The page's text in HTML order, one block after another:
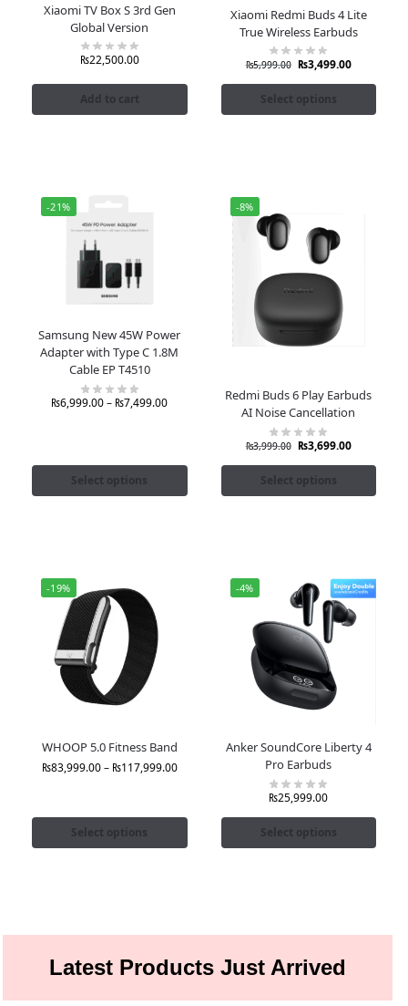
Xiaomi TV Box S 3rd Gen
Global Version
₨22,500.00
Add to cart
Xiaomi Redmi Buds 4 Lite
True Wireless Earbuds
₨5,999.00 ₨3,499.00
Select options
-21%
Samsung New 45W Power
Adapter with Type C 1.8M
Cable EP T4510
₨6,999.00– ₨7,499.00
Select options
-8%
Redmi Buds 6 Play Earbuds
AI Noise Cancellation
₨3,999.00 ₨3,699.00
Select options
-19%
WHOOP 5.0 Fitness Band
₨83,999.00– ₨117,999.00
Select options
-4%
Anker SoundCore Liberty 4
Pro Earbuds
₨25,999.00
Select options
Latest Products Just Arrived